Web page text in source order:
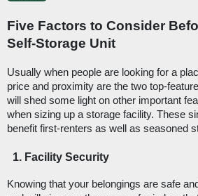
Five Factors to Consider
Self-Storage Unit
Usually when people are looking for a
price and proximity are the two top-
will shed some light on other important
when sizing up a storage facility. These
benefit first-renters as well as seasoned
Facility Security
Knowing that your belongings are safe